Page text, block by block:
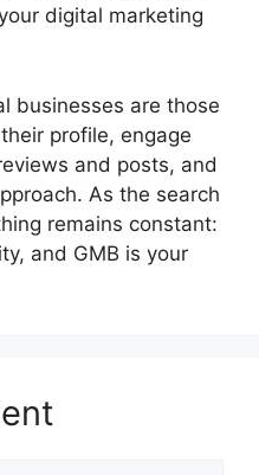
digital marketing
businesses are those
profile, engage
and posts, and
As the search
remains constant:
and GMB is your